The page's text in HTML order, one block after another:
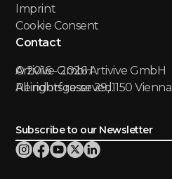
Imprint
Cookie Consent
Contact
Artivive GmbH
Reindorfgasse 29, 1150 Vienna
© 2016 -2026Artivive GmbH
All rights reserved.